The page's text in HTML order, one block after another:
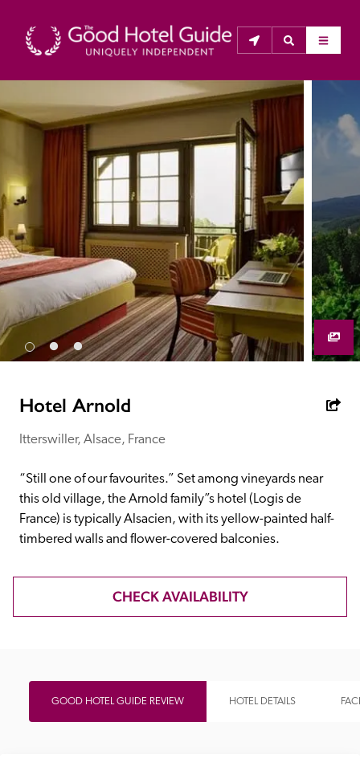
THE GOOD HOTEL GUIDE
About Us
The Good Hotel Guide is the leading independent
guide to hotels in Great Britain & Ireland, and also covers
parts of Continental Europe. The Guide was first
published in 1978. It is written for the reader seeking
impartial advice on finding a good place to stay. Hotels
cannot buy their way into the Guide. The editors and
inspectors do not accept free hospitality on their
anonymous visits to hotels. All hotels in the Guide
receive a free basic listing. A fee is charged for a full web
Independent
Recommended
Trusted
Hotel Arnold
Itterswiller, Alsace, France
“Still one of our favourites.” Set among vineyards near
this old village, the Arnold family”s hotel (Logis de
France) is typically Alsacien, with its yellow-painted half-
timbered walls and flower-covered balconies.
CHECK AVAILABILITY
GOOD HOTEL GUIDE REVIEW HOTEL DETAILS